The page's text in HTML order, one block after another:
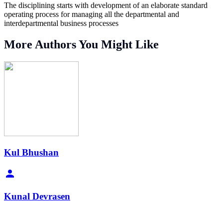
The disciplining starts with development of an elaborate standard
operating process for managing all the departmental and
interdepartmental business processes
More Authors You Might Like
Kul Bhushan
Kunal Devrasen